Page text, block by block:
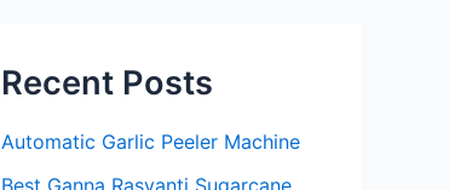
Recent Posts
Automatic Garlic Peeler Machine